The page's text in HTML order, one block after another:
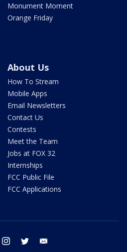
Monument Moment
Orange Friday
About Us
How To Stream
Mobile Apps
Email Newsletters
Contact Us
Contests
Meet the Team
Jobs at FOX 32
Internships
FCC Public File
FCC Applications
facebook instagram twitter